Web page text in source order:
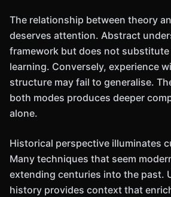
The relationship between theory
deserves attention. Abstract
framework but does not
learning. Conversely, experience
structure may fail to generalise.
both modes produces deeper
alone.
Historical perspective illuminates
Many techniques that seem
extending centuries into the past.
history provides context that